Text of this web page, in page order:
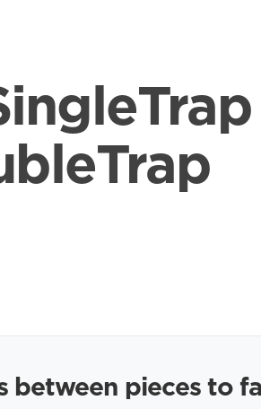
between pieces to